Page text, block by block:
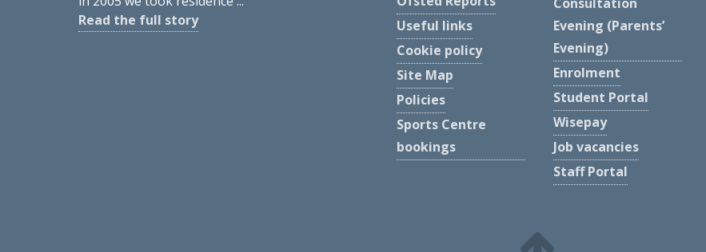
Read the full story
Useful links
Cookie policy
Site Map
Policies
Sports Centre
bookings
Evening (Parents’
Evening)
Enrolment
Student Portal
Wisepay
Job vacancies
Staff Portal